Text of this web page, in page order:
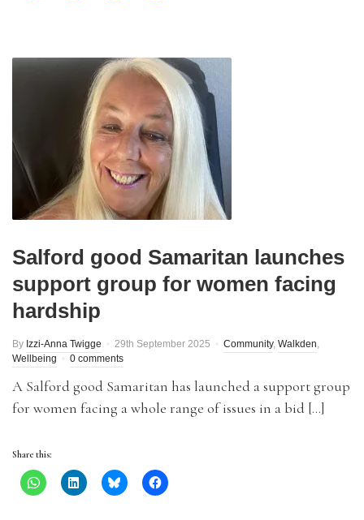
Salford good Samaritan launches
support group for women facing
hardship
By Izzi-Anna Twigge 29th September 2025 Community, Walkden,
Wellbeing
0 comments
A Salford good Samaritan has launched a support group
for women facing a whole range of issues in a bid […]
Share this: